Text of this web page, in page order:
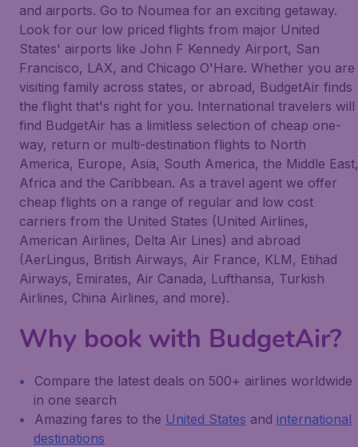
and airports. Go to Noumea for an exciting getaway.
Look for our low priced flights from major United
States' airports like John F Kennedy Airport, San
Francisco, LAX, and Chicago O'Hare. Whether you are
visiting family across states, or abroad, BudgetAir finds
the flight that's right for you. International travelers will
find BudgetAir has a limitless selection of cheap one-
way, return or multi-destination flights to North
America, Europe, Asia, South America, the Middle East,
Africa and the Caribbean. As a travel agent we offer
cheap flights on a range of regular and low cost
carriers from the United States (United Airlines,
American Airlines, Delta Air Lines) and abroad
(AerLingus, British Airways, Air France, KLM, Etihad
Airways, Emirates, Air Canada, Lufthansa, Turkish
Airlines, China Airlines, and more).
Why book with BudgetAir?
Compare the latest deals on 500+ airlines worldwide
in one search
Amazing fares to the United States and international
destinations